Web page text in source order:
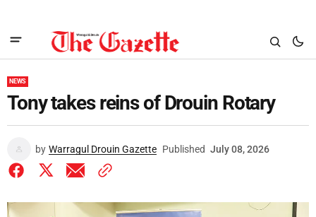
NEWS
Tony takes reins of Drouin Rotary
by Warragul Drouin Gazette Published July 08, 2026